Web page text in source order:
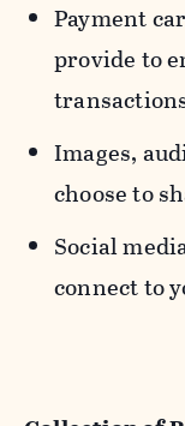
Payment
provide to
Images,
choose to
Social
connect to